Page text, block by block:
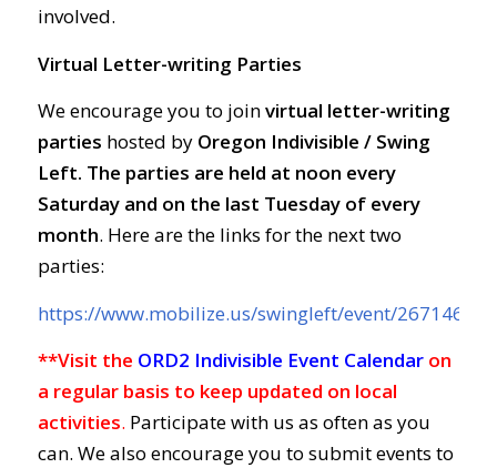
involved.
Virtual Letter-writing Parties
We encourage you to joinvirtual letter-writing
parties hosted by Oregon Indivisible / Swing
Left. The parties are held at noon every
Saturday and on the last Tuesday of every
month. Here are the links for the next two
parties:
https://www.mobilize.us/swingleft/event/267146/
**Visit the ORD2 Indivisible Event Calendar on
a regular basis to keep updated on local
activities. Participate with us as often as you
can. We also encourage you to submit events to